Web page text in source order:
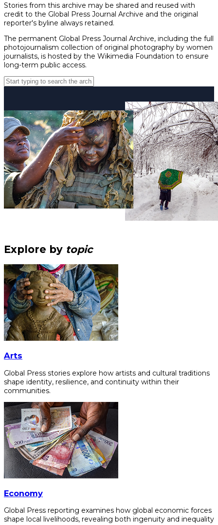
Stories from this archive may be shared and reused with
credit to the Global Press Journal Archive and the original
reporter's byline always retained.
The permanent Global Press Journal Archive, including the full
photojournalism collection of original photography by women
journalists, is hosted by the Wikimedia Foundation to ensure
long-term public access.
Explore by topic
Arts
Global Press stories explore how artists and cultural traditions
shape identity, resilience, and continuity within their
communities.
Economy
Global Press reporting examines how global economic forces
shape local livelihoods, revealing both ingenuity and inequality